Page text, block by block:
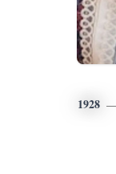
1928